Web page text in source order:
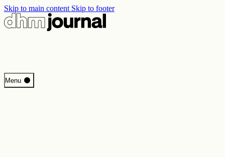
Skip to main content Skip to footer
Menu
Start
Programme